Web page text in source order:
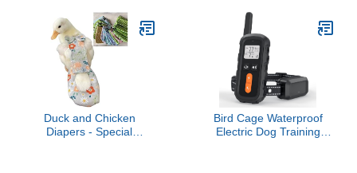
Clothes for Macaw
African Budgies Parakeet
Fischeri Cockatiel
Duck and Chicken
Diapers - Special
Bird Cage Waterproof
Electric Dog Training